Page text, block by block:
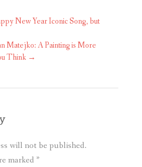
New Year Iconic Song, but
Matejko: A Painting is More
Think →
will not be published.
marked *